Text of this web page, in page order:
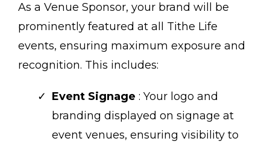
As a Venue Sponsor, your brand will be
prominently featured at all Tithe Life
events, ensuring maximum exposure and
recognition. This includes:
Event Signage : Your logo and
branding displayed on signage at
event venues, ensuring visibility to